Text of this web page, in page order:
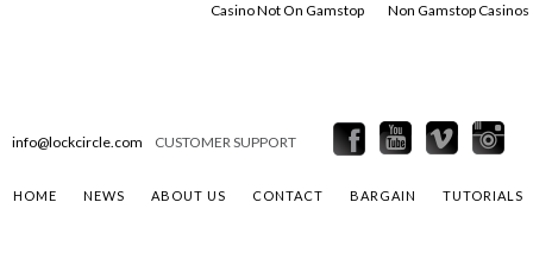
Casino Not On Gamstop Non Gamstop Casinos
info@lockcircle.com CUSTOMER SUPPORT
HOME NEWS ABOUT US CONTACT BARGAIN TUTORIALS